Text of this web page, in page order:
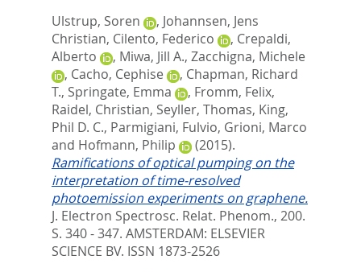
Ulstrup, Soren
, Johannsen, Jens
Christian, Cilento, Federico , Crepaldi,
Alberto
, Miwa, Jill A., Zacchigna, Michele
, Cacho, Cephise , Chapman, Richard
T., Springate, Emma , Fromm, Felix,
Raidel, Christian, Seyller, Thomas, King,
Phil D. C., Parmigiani, Fulvio, Grioni, Marco
and Hofmann, Philip
(2015).
Ramifications of optical pumping on the
interpretation of time-resolved
photoemission experiments on graphene.
J. Electron Spectrosc. Relat. Phenom., 200.
S. 340 - 347. AMSTERDAM: ELSEVIER
SCIENCE BV. ISSN 1873-2526